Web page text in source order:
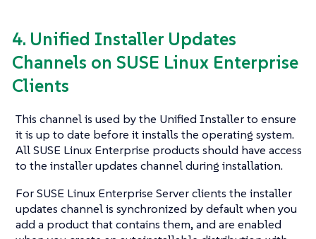
4. Unified Installer Updates
Channels on SUSE Linux Enterprise
Clients
This channel is used by the Unified Installer to ensure
it is up to date before it installs the operating system.
All SUSE Linux Enterprise products should have access
to the installer updates channel during installation.
For SUSE Linux Enterprise Server clients the installer
updates channel is synchronized by default when you
add a product that contains them, and are enabled